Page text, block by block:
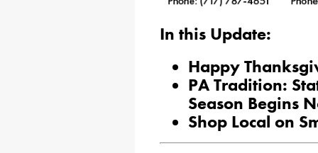
In this Update:
Happy
PA Tradition:
Season Begins
Shop Local on